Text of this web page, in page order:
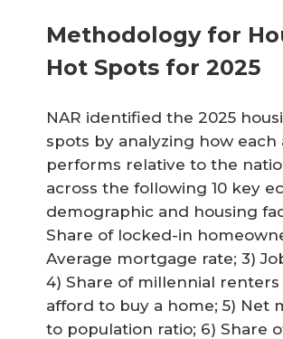
Methodology for
Hot Spots for 2025
NAR identified the 2025
spots by analyzing how each
performs relative to the
across the following 10 key
demographic and housing
Share of locked-in
Average mortgage rate; 3)
4) Share of millennial renters
afford to buy a home; 5) Net
to population ratio; 6) Share